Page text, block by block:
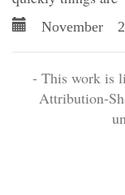
November
- This work is
Attribution-